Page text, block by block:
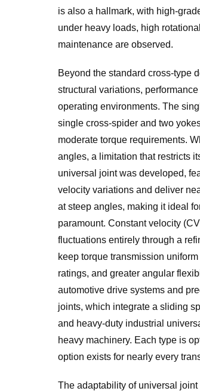
is also a hallmark, with high-
under heavy loads, high
maintenance are observed.
Beyond the standard cross-type
structural variations,
operating environments. The
single cross-spider and two
moderate torque requirements.
angles, a limitation that restricts
universal joint was developed,
velocity variations and deliver
at steep angles, making it ideal
paramount. Constant velocity
fluctuations entirely through a
keep torque transmission
ratings, and greater angular
automotive drive systems and
joints, which integrate a sliding
and heavy-duty industrial
heavy machinery. Each type is
option exists for nearly every
The adaptability of universal